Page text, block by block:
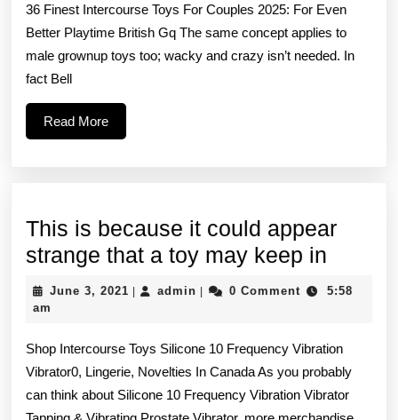
have
36 Finest Intercourse Toys For Couples 2025: For Even
Better Playtime British Gq The same concept applies to
male grownup toys too; wacky and crazy isn’t needed. In
fact Bell
Read MoreRead
More
This is because it could appear
strange that a toy may keep in
is
could
appear
June 3, 2021 June
| admin admin
| 0 Comment
5:58
am
Shop Intercourse Toys Silicone 10 Frequency Vibration
Vibrator0, Lingerie, Novelties In Canada As you probably
can think about Silicone 10 Frequency Vibration Vibrator